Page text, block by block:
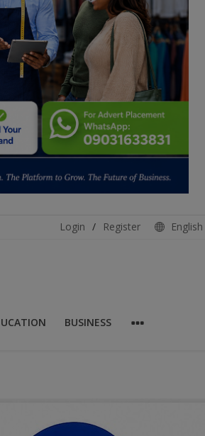
Login / Register English
BUSINESS